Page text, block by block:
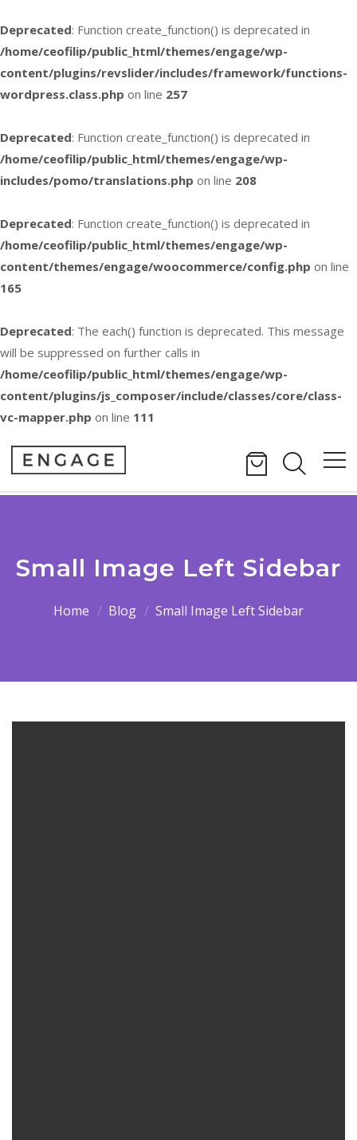
Deprecated: Function create_function() is deprecated in
/home/ceofilip/public_html/themes/engage/wp-
content/plugins/revslider/includes/framework/functions-
wordpress.class.php on line 257
Deprecated: Function create_function() is deprecated in
/home/ceofilip/public_html/themes/engage/wp-
includes/pomo/translations.php on line 208
Deprecated: Function create_function() is deprecated in
/home/ceofilip/public_html/themes/engage/wp-
content/themes/engage/woocommerce/config.php on line
165
Deprecated: The each() function is deprecated. This message
will be suppressed on further calls in
/home/ceofilip/public_html/themes/engage/wp-
content/plugins/js_composer/include/classes/core/class-
vc-mapper.php on line 111
Small Image Left Sidebar
Home Blog Small Image Left Sidebar